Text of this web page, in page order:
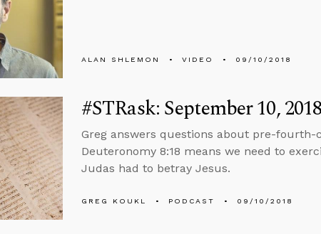
ALAN SHLEMON VIDEO 09/10/2018
#STRask: September 10, 2018
Greg answers questions about pre-
Deuteronomy 8:18 means we need to
Judas had to betray Jesus.
GREG KOUKL PODCAST 09/10/2018